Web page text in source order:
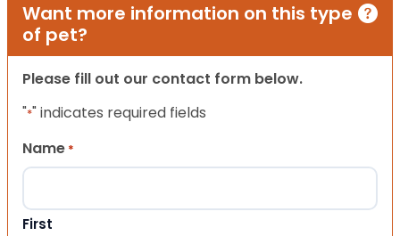
Want more information on this type
of pet?
Please fill out our contact form below.
"*" indicates required fields
Name *
First